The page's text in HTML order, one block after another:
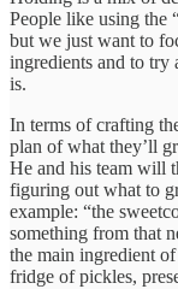
People like using the
but we just want to
ingredients and to try
is.
In terms of crafting
plan of what they’ll
He and his team will
figuring out what to
example: “the
something from that
the main ingredient
fridge of pickles,